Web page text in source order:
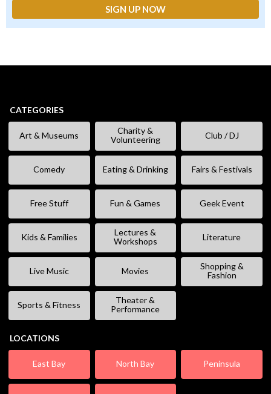
CATEGORIES
Art & Museums
Charity &
Volunteering
Club / DJ
Comedy Eating & Drinking Fairs & Festivals
Free Stuff Fun & Games Geek Event
Kids & Families
Lectures &
Workshops
Literature
Live Music Movies
Shopping &
Fashion
Sports & Fitness
Theater &
Performance
LOCATIONS
East Bay North Bay Peninsula